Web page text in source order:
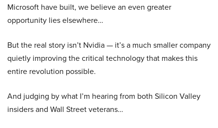
Microsoft have built, we believe an even greater
opportunity lies elsewhere…
But the real story isn’t Nvidia — it’s a much smaller company
quietly improving the critical technology that makes this
entire revolution possible.
And judging by what I’m hearing from both Silicon Valley
insiders and Wall Street veterans…